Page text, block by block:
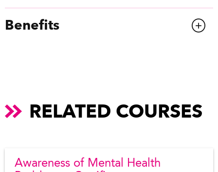
Benefits
RELATED COURSES
Awareness of Mental Health